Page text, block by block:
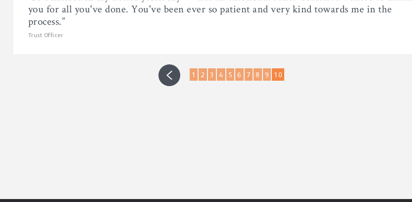
you for all you've done. You've been ever so patient and very kind towards me in the
process.”
Trust Officer
1 2 3 4 5 6 7 8 9 10